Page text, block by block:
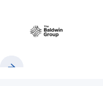
Find A Club
Baldwin